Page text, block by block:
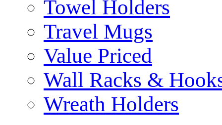
Towel Holders
Travel Mugs
Value Priced
Wall Racks &
Wreath Holders